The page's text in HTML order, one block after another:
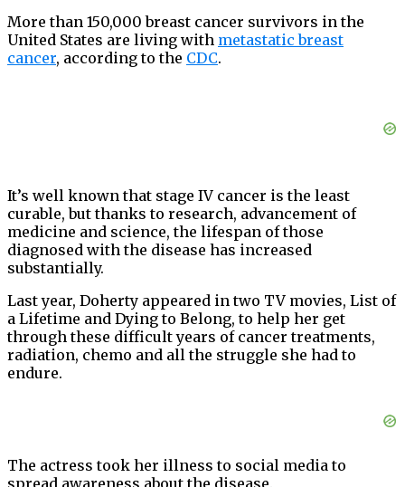
More than 150,000 breast cancer survivors in the
United States are living with metastatic breast
cancer, according to the CDC.
It’s well known that stage IV cancer is the least
curable, but thanks to research, advancement of
medicine and science, the lifespan of those
diagnosed with the disease has increased
substantially.
Last year, Doherty appeared in two TV movies, List of
a Lifetime and Dying to Belong, to help her get
through these difficult years of cancer treatments,
radiation, chemo and all the struggle she had to
endure.
The actress took her illness to social media to